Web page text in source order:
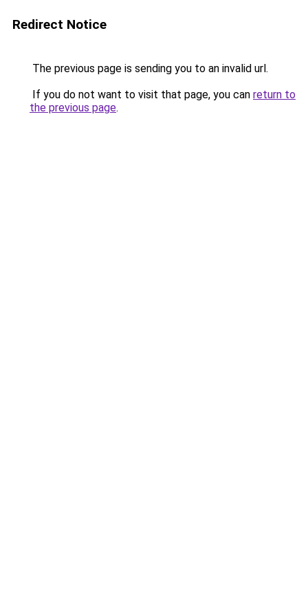
Redirect Notice
The previous page is sending you to an invalid url.
If you do not want to visit that page, you can return to
the previous page.